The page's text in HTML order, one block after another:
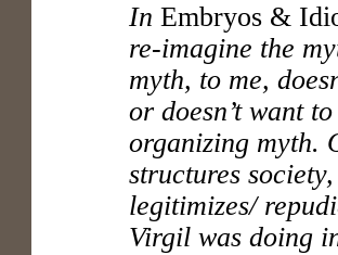
In Embryos &
re-imagine the
myth, to me,
or doesn’t want
organizing myth.
structures
legitimizes/
Virgil was doing